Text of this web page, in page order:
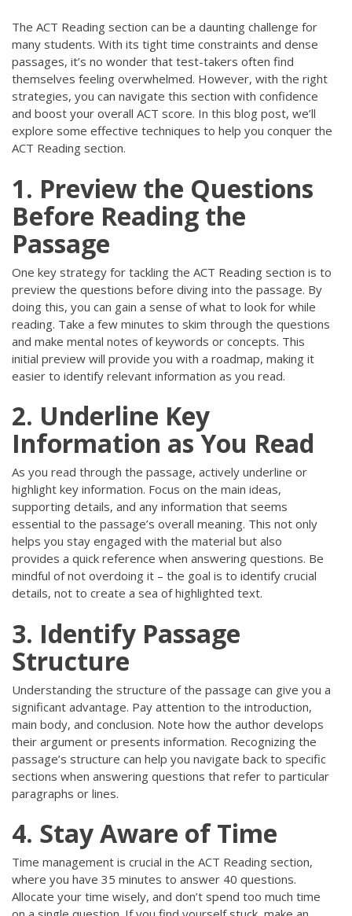
The ACT Reading section can be a daunting challenge for
many students. With its tight time constraints and dense
passages, it’s no wonder that test-takers often find
themselves feeling overwhelmed. However, with the right
strategies, you can navigate this section with confidence
and boost your overall ACT score. In this blog post, we’ll
explore some effective techniques to help you conquer the
ACT Reading section.
1. Preview the Questions
Before Reading the
Passage
One key strategy for tackling the ACT Reading section is to
preview the questions before diving into the passage. By
doing this, you can gain a sense of what to look for while
reading. Take a few minutes to skim through the questions
and make mental notes of keywords or concepts. This
initial preview will provide you with a roadmap, making it
easier to identify relevant information as you read.
2. Underline Key
Information as You Read
As you read through the passage, actively underline or
highlight key information. Focus on the main ideas,
supporting details, and any information that seems
essential to the passage’s overall meaning. This not only
helps you stay engaged with the material but also
provides a quick reference when answering questions. Be
mindful of not overdoing it – the goal is to identify crucial
details, not to create a sea of highlighted text.
3. Identify Passage
Structure
Understanding the structure of the passage can give you a
significant advantage. Pay attention to the introduction,
main body, and conclusion. Note how the author develops
their argument or presents information. Recognizing the
passage’s structure can help you navigate back to specific
sections when answering questions that refer to particular
paragraphs or lines.
4. Stay Aware of Time
Time management is crucial in the ACT Reading section,
where you have 35 minutes to answer 40 questions.
Allocate your time wisely, and don’t spend too much time